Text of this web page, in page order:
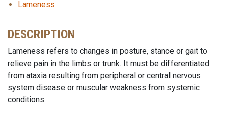
Lameness
DESCRIPTION
Lameness refers to changes in posture, stance or gait to
relieve pain in the limbs or trunk. It must be differentiated
from ataxia resulting from peripheral or central nervous
system disease or muscular weakness from systemic
conditions.